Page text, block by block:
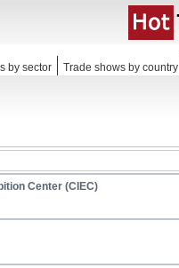
by sector Trade shows by country
Center (CIEC)